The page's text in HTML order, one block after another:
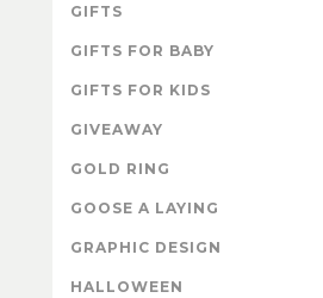
GIFTS
GIFTS FOR BABY
GIFTS FOR KIDS
GIVEAWAY
GOLD RING
GOOSE A LAYING
GRAPHIC DESIGN
HALLOWEEN